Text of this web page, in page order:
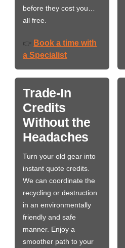
before they cost you…
all free.
👉 Book a time with
a Specialist
Trade-In
Credits
Without the
Headaches
Turn your old gear into
instant quote credits.
We can coordinate the
recycling or destruction
in an environmentally
friendly and safe
manner. Enjoy a
smoother path to your